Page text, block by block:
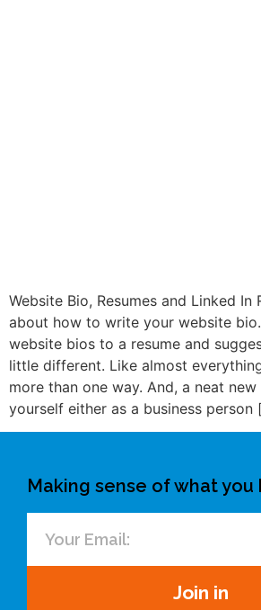
Website Bio, Resumes and Linked In
about how to write your website
website bios to a resume and
little different. Like almost
more than one way. And, a neat
yourself either as a business person
Making sense of what you
Join in